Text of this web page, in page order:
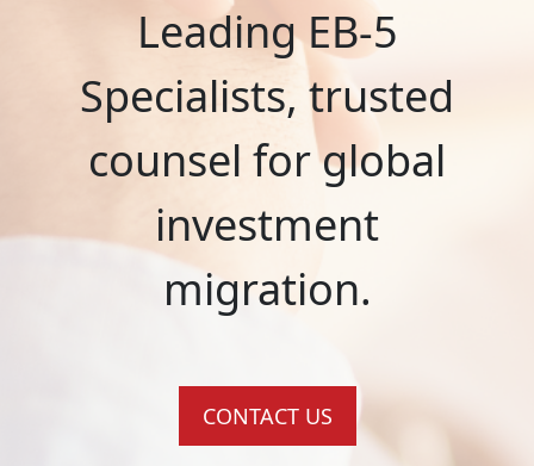
Leading EB-5
Specialists, trusted
counsel for global
investment
migration.
CONTACT US